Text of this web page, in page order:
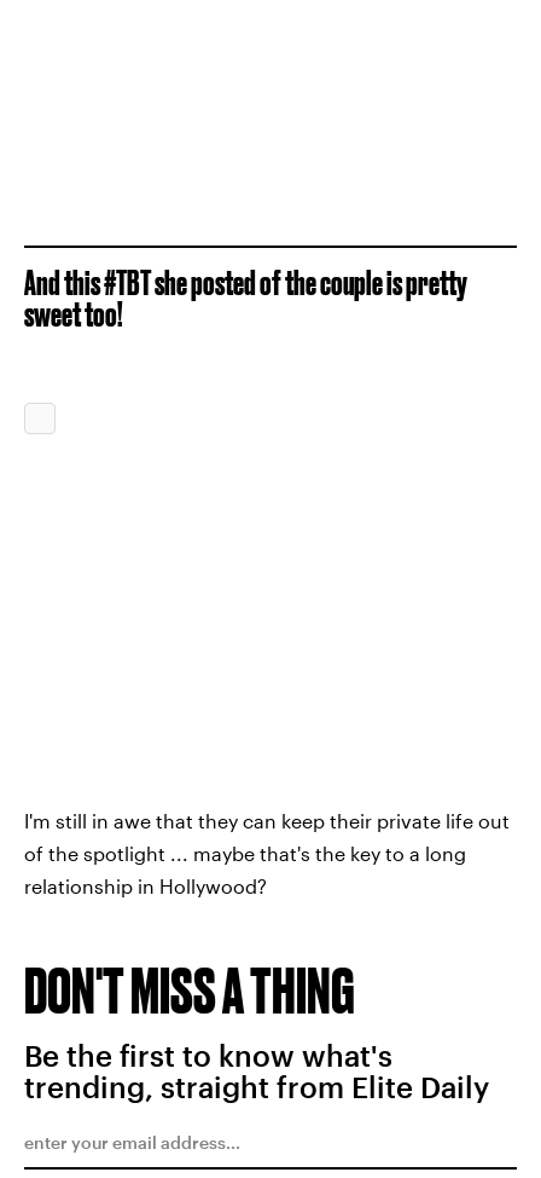
And this #TBT she posted of the couple is pretty
sweet too!
I'm still in awe that they can keep their private life out
of the spotlight ... maybe that's the key to a long
relationship in Hollywood?
DON'T MISS A THING
Be the first to know what's
trending, straight from Elite Daily